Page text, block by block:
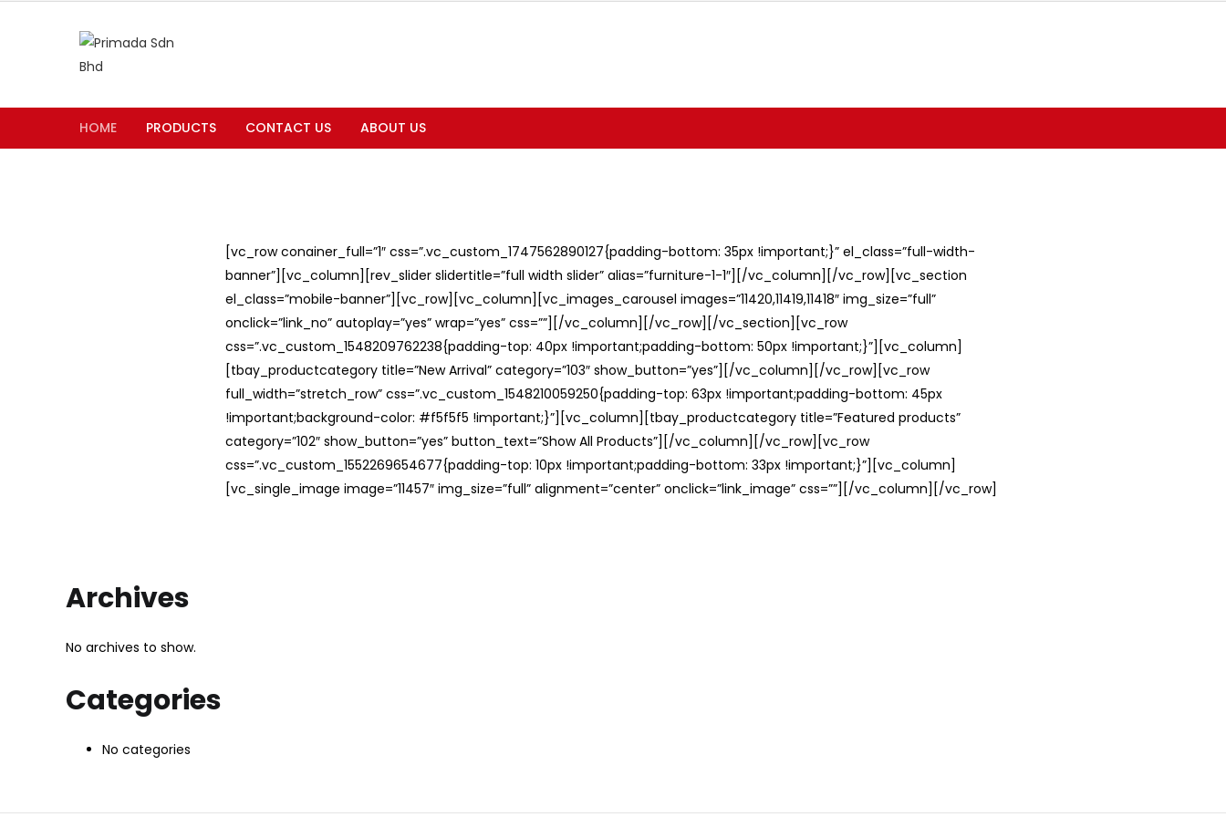
HOME PRODUCTS CONTACT US ABOUT US
[vc_row conainer_full=”1″ css=”.vc_custom_1747562890127{padding-bottom: 35px !important;}” el_class=”full-width-
banner”][vc_column][rev_slider slidertitle=”full width slider” alias=”furniture-1-1″][/vc_column][/vc_row][vc_section
el_class=”mobile-banner”][vc_row][vc_column][vc_images_carousel images=”11420,11419,11418″ img_size=”full”
onclick=”link_no” autoplay=”yes” wrap=”yes” css=””][/vc_column][/vc_row][/vc_section][vc_row
css=”.vc_custom_1548209762238{padding-top: 40px !important;padding-bottom: 50px !important;}”][vc_column]
[tbay_productcategory title=”New Arrival” category=”103″ show_button=”yes”][/vc_column][/vc_row][vc_row
full_width=”stretch_row” css=”.vc_custom_1548210059250{padding-top: 63px !important;padding-bottom: 45px
!important;background-color: #f5f5f5 !important;}”][vc_column][tbay_productcategory title=”Featured products”
category=”102″ show_button=”yes” button_text=”Show All Products”][/vc_column][/vc_row][vc_row
css=”.vc_custom_1552269654677{padding-top: 10px !important;padding-bottom: 33px !important;}”][vc_column]
[vc_single_image image=”11457″ img_size=”full” alignment=”center” onclick=”link_image” css=””][/vc_column][/vc_row]
Archives
No archives to show.
Categories
No categories